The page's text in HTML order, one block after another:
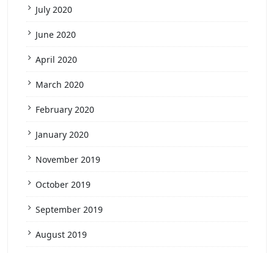
July 2020
June 2020
April 2020
March 2020
February 2020
January 2020
November 2019
October 2019
September 2019
August 2019